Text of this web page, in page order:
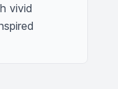
vivid